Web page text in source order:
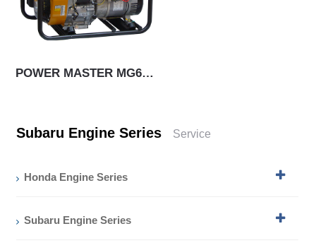
POWER MASTER MG6500
Subaru Engine Series Service
Honda Engine Series
Subaru Engine Series